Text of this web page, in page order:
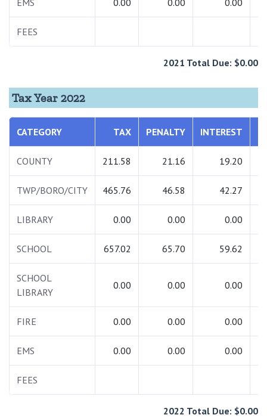
EMS 0.00 0.00 0.00
FEES
2021 Total Due: $0.00
Tax Year 2022
CATEGORY TAX PENALTY INTEREST
COUNTY 211.58 21.16 19.20
TWP/BORO/CITY 465.76 46.58 42.27
LIBRARY 0.00 0.00 0.00
SCHOOL 657.02 65.70 59.62
SCHOOL
LIBRARY
0.00 0.00 0.00
FIRE 0.00 0.00 0.00
EMS 0.00 0.00 0.00
FEES
2022 Total Due: $0.00